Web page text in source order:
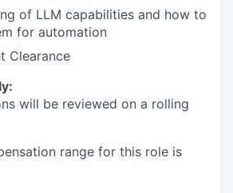
of LLM capabilities and how to
for automation
Clearance
will be reviewed on a rolling
range for this role is